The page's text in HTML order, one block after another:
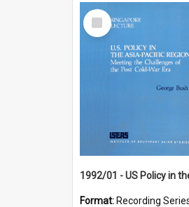
Select
Item
Format: Recording